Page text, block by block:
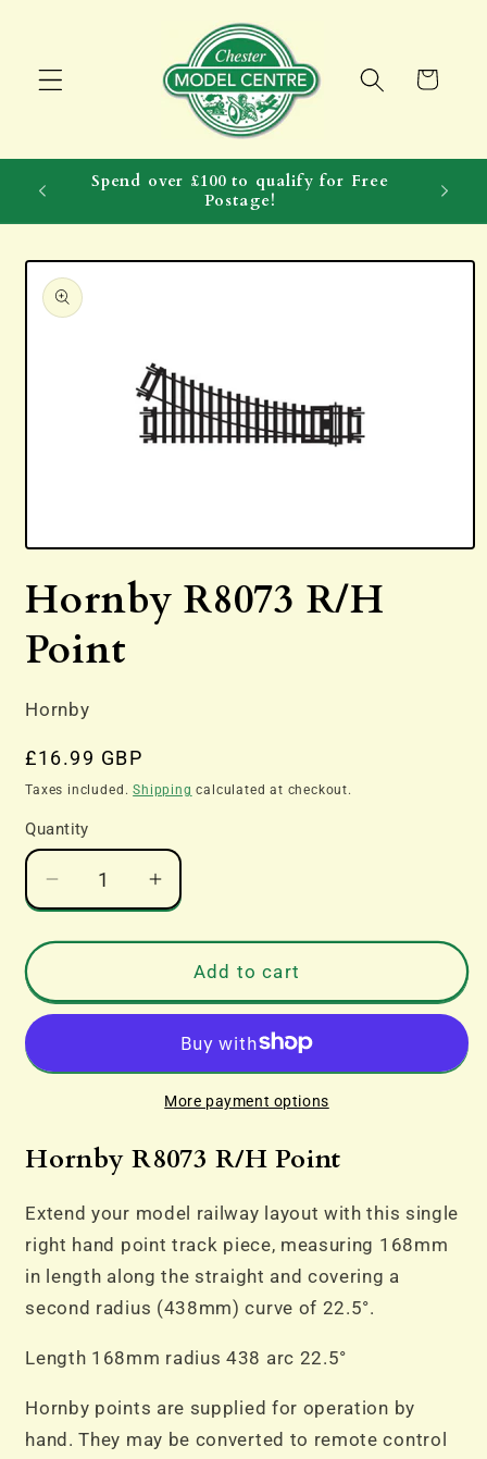
Cart
Spend over £100 to qualify for Free
Postage!
Skip to
product
information
Open
1
in
Hornby R8073 R/H
Point
Hornby
Regular
price
£16.99 GBP
Taxes included.Shipping calculated at checkout.
Quantity
Decrease
quantity
for
R8073
R/H
Increase
quantity
for
Hornby
R8073
R/H
Point
Add to cart
More payment options
Hornby R8073 R/H Point
Extend your model railway layout with this single
right hand point track piece, measuring 168mm
in length along the straight and covering a
second radius (438mm) curve of 22.5°.
Length 168mm radius 438 arc 22.5°
Hornby points are supplied for operation by
hand. They may be converted to remote control